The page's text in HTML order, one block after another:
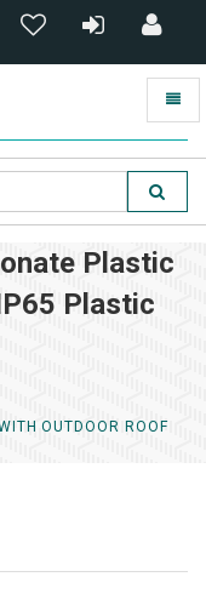
Plastic
Plastic
OUTDOOR ROOF